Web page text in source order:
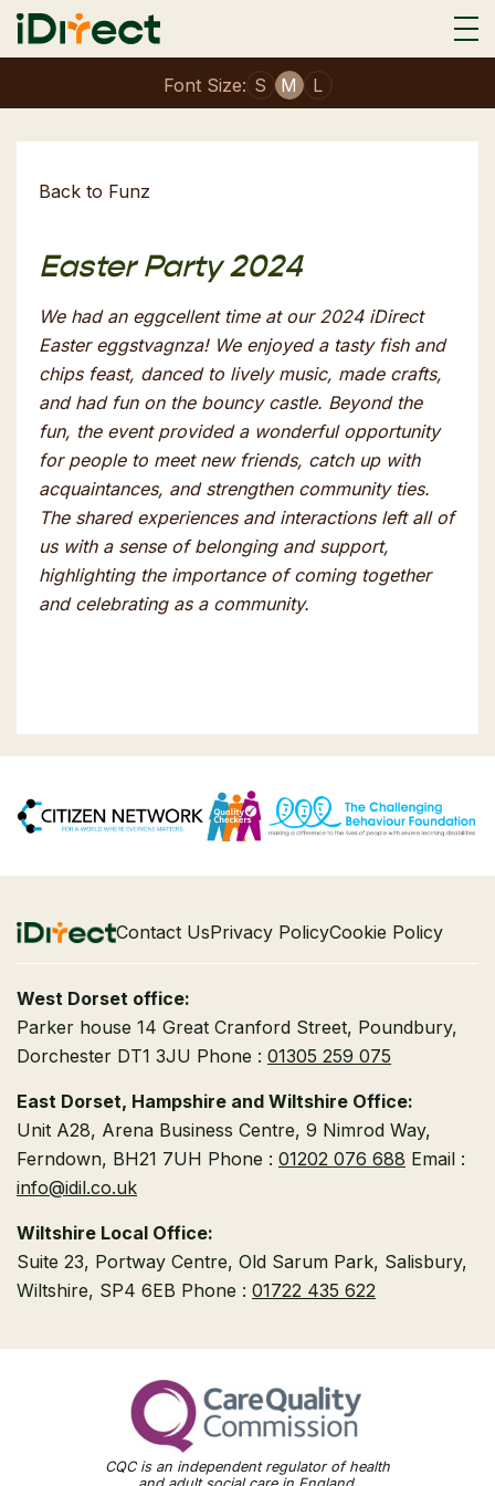
Font Size: S M L
Back to Funz
Easter Party 2024
We had an eggcellent time at our 2024 iDirect
Easter eggstvagnza! We enjoyed a tasty fish and
chips feast, danced to lively music, made crafts,
and had fun on the bouncy castle. Beyond the
fun, the event provided a wonderful opportunity
for people to meet new friends, catch up with
acquaintances, and strengthen community ties.
The shared experiences and interactions left all of
us with a sense of belonging and support,
highlighting the importance of coming together
and celebrating as a community.
Contact UsPrivacy PolicyCookie Policy
West Dorset office:
Parker house 14 Great Cranford Street, Poundbury,
Dorchester DT1 3JU Phone : 01305 259 075
East Dorset, Hampshire and Wiltshire Office:
Unit A28, Arena Business Centre, 9 Nimrod Way,
Ferndown, BH21 7UH Phone : 01202 076 688 Email :
info@idil.co.uk
Wiltshire Local Office:
Suite 23, Portway Centre, Old Sarum Park, Salisbury,
Wiltshire, SP4 6EB Phone : 01722 435 622
CQC is an independent regulator of health